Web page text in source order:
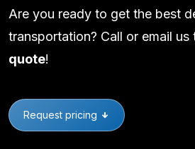
Are you ready to get the best
transportation? Call or email us
quote!
Request pricing